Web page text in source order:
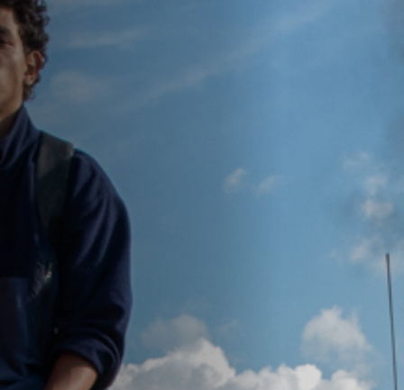
Off Festival
Practical information
Young Audience
School
EN FR DE